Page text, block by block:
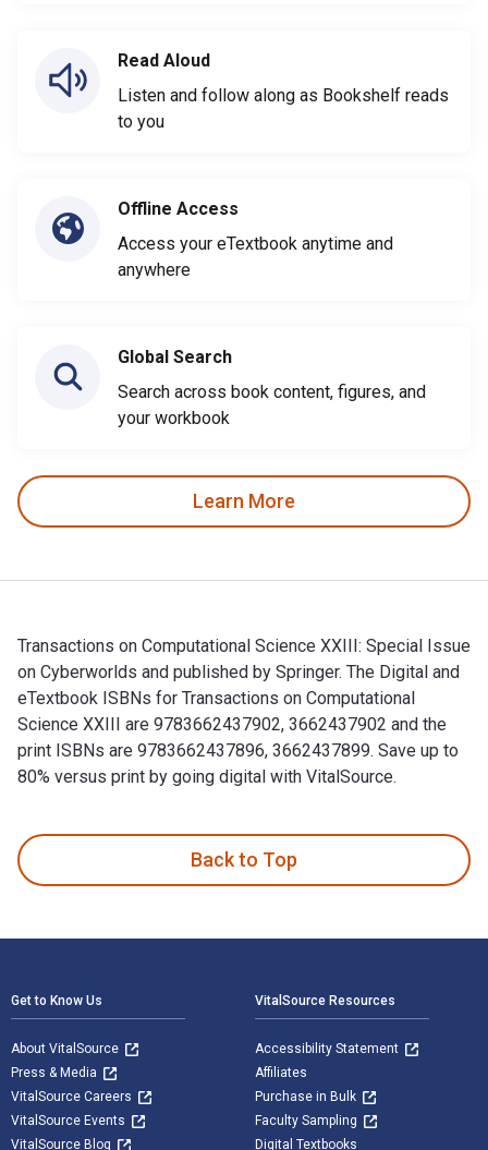
Read Aloud
Listen and follow along as Bookshelf reads
to you
Offline Access
Access your eTextbook anytime and
anywhere
Global Search
Search across book content, figures, and
your workbook
Learn More
Transactions on Computational Science XXIII: Special Issue
on Cyberworlds and published by Springer. The Digital and
eTextbook ISBNs for Transactions on Computational
Science XXIII are 9783662437902, 3662437902 and the
print ISBNs are 9783662437896, 3662437899. Save up to
80% versus print by going digital with VitalSource.
Back to Top
Get to Know Us
About VitalSource
Press & Media
VitalSource Careers
VitalSource Events
VitalSource Blog
VitalSource Resources
Accessibility Statement
Affiliates
Purchase in Bulk
Faculty Sampling
Digital Textbooks